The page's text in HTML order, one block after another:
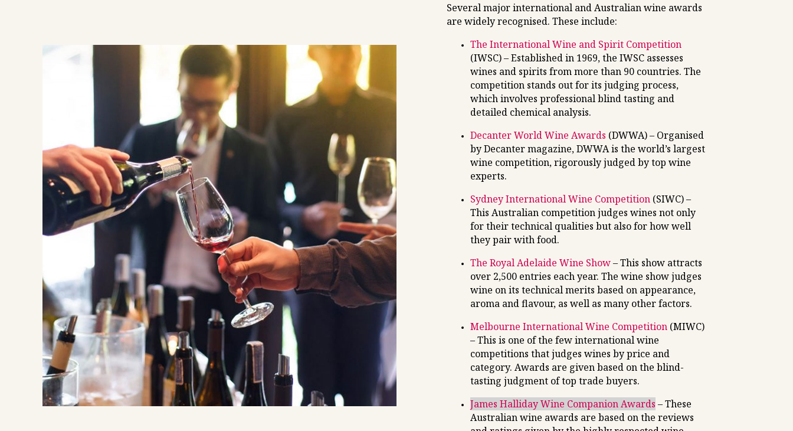
Several major international and Australian wine awards
are widely recognised. These include:
The International Wine and Spirit Competition
(IWSC) – Established in 1969, the IWSC assesses
wines and spirits from more than 90 countries. The
competition stands out for its judging process,
which involves professional blind tasting and
detailed chemical analysis.
Decanter World Wine Awards (DWWA) – Organised
by Decanter magazine, DWWA is the world’s largest
wine competition, rigorously judged by top wine
experts.
Sydney International Wine Competition (SIWC) –
This Australian competition judges wines not only
for their technical qualities but also for how well
they pair with food.
The Royal Adelaide Wine Show– This show attracts
over 2,500 entries each year. The wine show judges
wine on its technical merits based on appearance,
aroma and flavour, as well as many other factors.
Melbourne International Wine Competition (MIWC)
– This is one of the few international wine
competitions that judges wines by price and
category. Awards are given based on the blind-
tasting judgment of top trade buyers.
James Halliday Wine Companion Awards – These
Australian wine awards are based on the reviews